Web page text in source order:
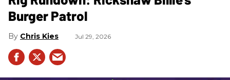
Burger Patrol
Chris Kies Jul 29, 2026